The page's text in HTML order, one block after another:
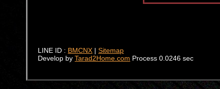
LINE ID : BMCNX |Sitemap
Develop byTarad2Home.com Process 0.0246 sec